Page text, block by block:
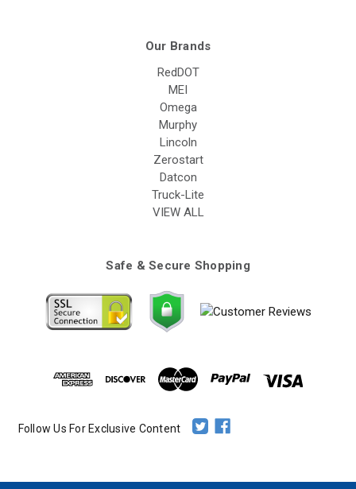
Our Brands
RedDOT
MEI
Omega
Murphy
Lincoln
Zerostart
Datcon
Truck-Lite
VIEW ALL
Safe & Secure Shopping
Follow Us For Exclusive Content